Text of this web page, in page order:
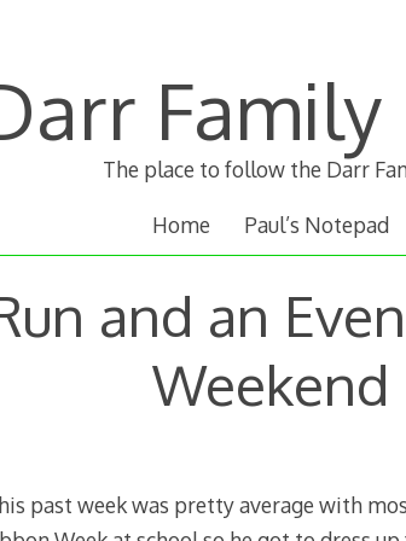
Family
The place to follow the Darr
Home Paul’s Notepad
and an
Weekend
past week was pretty average with